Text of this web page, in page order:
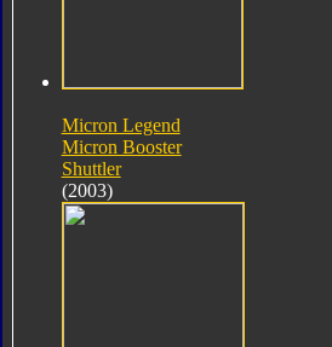
Micron Legend
Micron Booster
Shuttler
(2003)